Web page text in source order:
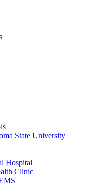
State University
Hospital
Clinic